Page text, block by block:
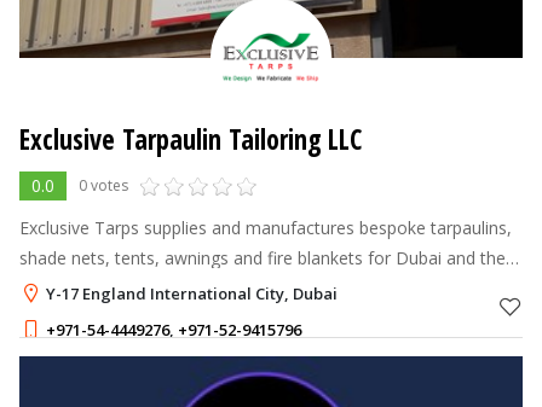
Exclusive Tarpaulin Tailoring LLC
0.0 0 votes
Exclusive Tarps supplies and manufactures bespoke tarpaulins,
shade nets, tents, awnings and fire blankets for Dubai and the
UAE.Y-17 England International City, Dubai
+971-54-4449276, +971-52-9415796